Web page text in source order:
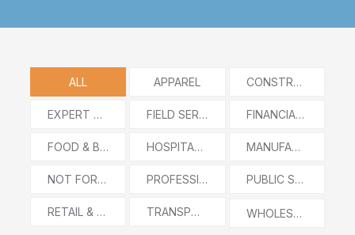
ALL APPAREL CONSTRUCTION
EXPERT WITNESS FIELD SERVICES FINANCIAL SERVICES
FOOD & BEVERAGE HOSPITALITY MANUFACTURING
NOT FOR PROFIT PROFESSIONAL SERVICES PUBLIC SECTOR
RETAIL & E-COMMERCE TRANSPORTATION AND LOGISTICS WHOLESALE DISTRIBUTION